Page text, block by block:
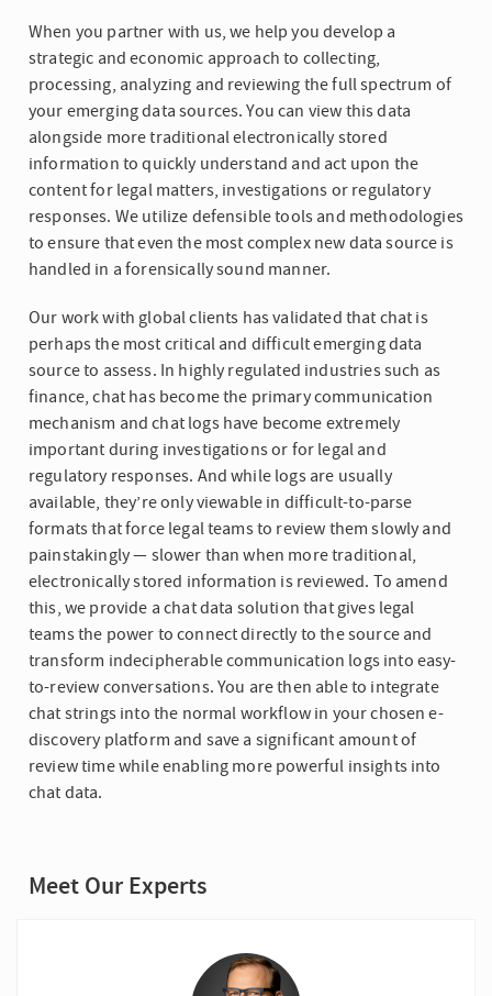
When you partner with us, we help you develop a
strategic and economic approach to collecting,
processing, analyzing and reviewing the full spectrum of
your emerging data sources. You can view this data
alongside more traditional electronically stored
information to quickly understand and act upon the
content for legal matters, investigations or regulatory
responses. We utilize defensible tools and methodologies
to ensure that even the most complex new data source is
handled in a forensically sound manner.
Our work with global clients has validated that chat is
perhaps the most critical and difficult emerging data
source to assess. In highly regulated industries such as
finance, chat has become the primary communication
mechanism and chat logs have become extremely
important during investigations or for legal and
regulatory responses. And while logs are usually
available, they’re only viewable in difficult-to-parse
formats that force legal teams to review them slowly and
painstakingly — slower than when more traditional,
electronically stored information is reviewed. To amend
this, we provide a chat data solution that gives legal
teams the power to connect directly to the source and
transform indecipherable communication logs into easy-
to-review conversations. You are then able to integrate
chat strings into the normal workflow in your chosen e-
discovery platform and save a significant amount of
review time while enabling more powerful insights into
chat data.
Meet Our Experts